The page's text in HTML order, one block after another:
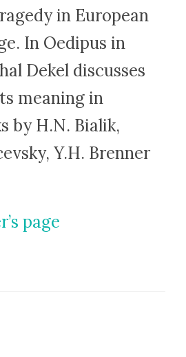
in European
In Oedipus in
Dekel discusses
meaning in
by H.N. Bialik,
Y.H. Brenner
page